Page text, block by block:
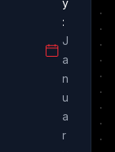
J
a
n
u
a
r